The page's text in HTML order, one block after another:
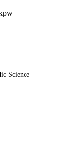
Science